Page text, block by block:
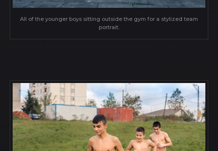
All of the younger boys sitting outside the gym for a stylized team
portrait.